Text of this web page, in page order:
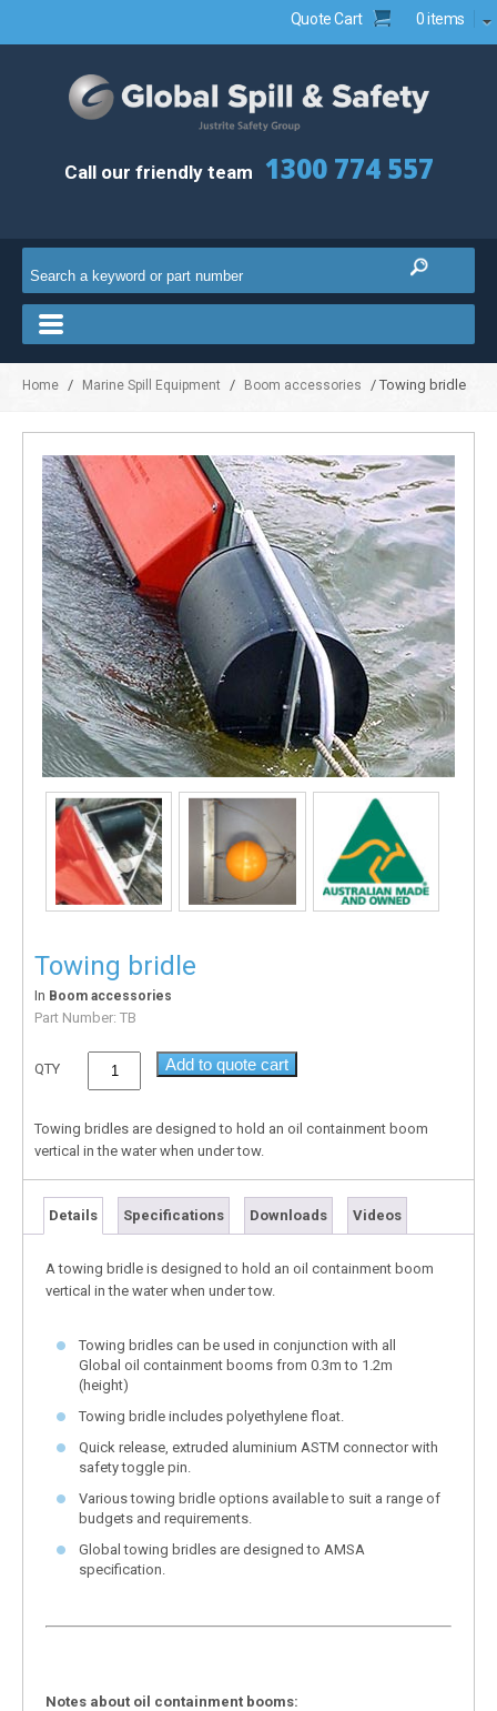
Quote Cart 0 items
Call our friendly team 1300 774 557
Home / Marine Spill Equipment / Boom accessories / Towing bridle
Towing bridle
In Boom accessories
Part Number: TB
QTY Add to quote cart
Towing bridles are designed to hold an oil containment boom
vertical in the water when under tow.
Details Specifications Downloads Videos
A towing bridle is designed to hold an oil containment boom
vertical in the water when under tow.
Towing bridles can be used in conjunction with all
Global oil containment booms from 0.3m to 1.2m
(height)
Towing bridle includes polyethylene float.
Quick release, extruded aluminium ASTM connector with
safety toggle pin.
Various towing bridle options available to suit a range of
budgets and requirements.
Global towing bridles are designed to AMSA
specification.
Notes about oil containment booms: